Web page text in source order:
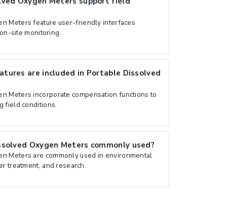
Meters feature user-friendly interfaces
site monitoring.
are included in Portable Dissolved
Meters incorporate compensation functions to
field conditions.
Oxygen Meters commonly used?
Meters are commonly used in environmental
treatment, and research.